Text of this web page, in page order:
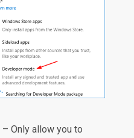
– Only allow you to